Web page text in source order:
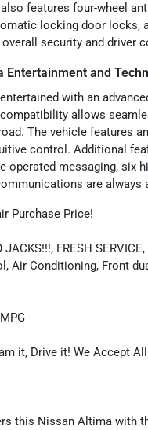
features four-wheel
locking door locks,
security and driver
Entertainment and
with an
allows
The vehicle features
control. Additional
operated messaging, six
are always
Purchase Price!
JACKS!!!, FRESH
Air Conditioning, Front
it, Drive it! We Accept
this Nissan Altima with